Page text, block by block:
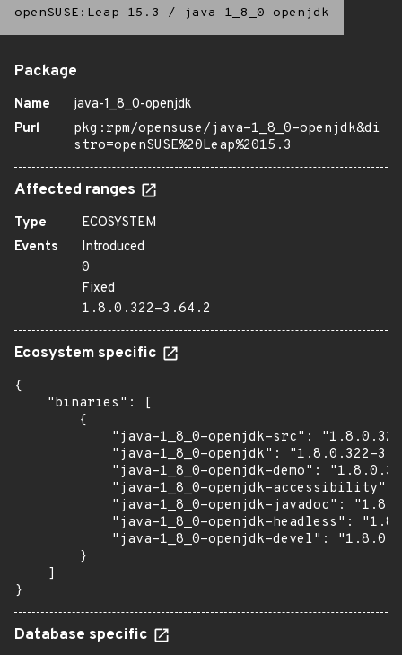
openSUSE:Leap 15.3 / java-1_8_0-openjdk
Package
Name
java-1_8_0-openjdk
Purl
pkg:rpm/opensuse/java-1_8_0-openjdk&di
stro=openSUSE%20Leap%2015.3
Affected ranges
Type
ECOSYSTEM
Events
Introduced
0
Fixed
1.8.0.322-3.64.2
Ecosystem specific
{
    "binaries": [
        {
"java-1_8_0-openjdk-src":
"java-1_8_0-openjdk": "1.8.0.322-
"java-1_8_0-openjdk-demo":
"java-1_8_0-openjdk-accessibility":
"java-1_8_0-openjdk-javadoc":
"java-1_8_0-openjdk-headless":
"java-1_8_0-openjdk-devel":
        }
    ]
}
Database specific